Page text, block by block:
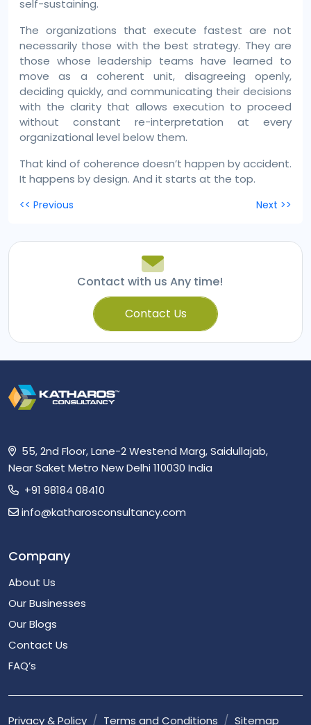
self-sustaining.
The organizations that execute fastest are not
necessarily those with the best strategy. They are
those whose leadership teams have learned to
move as a coherent unit, disagreeing openly,
deciding quickly, and communicating their decisions
with the clarity that allows execution to proceed
without constant re-interpretation at every
organizational level below them.
That kind of coherence doesn’t happen by accident.
It happens by design. And it starts at the top.
Post
<< Previous Next >>
Contact with us Any time!
Contact Us
55, 2nd Floor, Lane-2 Westend Marg, Saidullajab,
Near Saket Metro New Delhi 110030 India
+91 98184 08410
info@katharosconsultancy.com
Company
About Us
Our Businesses
Our Blogs
Contact Us
FAQ’s
Privacy & Policy Terms and Conditions Sitemap